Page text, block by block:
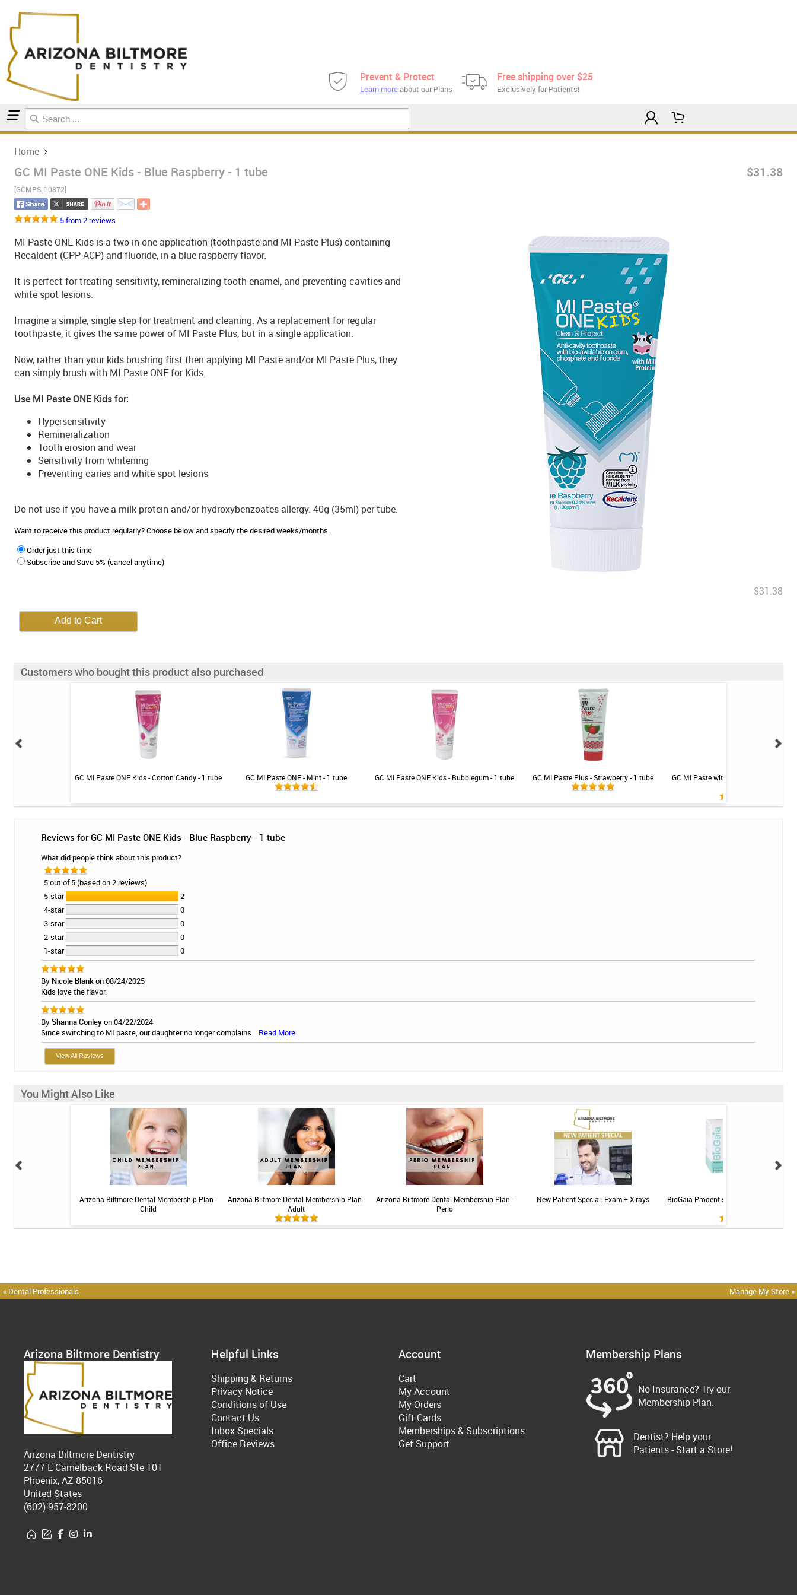
Prevent & Protect
Learn moreabout our Plans
Free shipping over $25
Exclusively for Patients!
Home
GC MI Paste ONE Kids - Blue Raspberry - 1 tube
[GCMPS-10872]
$31.38
5 from 2 reviews
MI Paste ONE Kids is a two-in-one application (toothpaste and MI Paste Plus) containing
Recaldent (CPP-ACP) and fluoride, in a blue raspberry flavor.
It is perfect for treating sensitivity, remineralizing tooth enamel, and preventing cavities and
white spot lesions.
Imagine a simple, single step for treatment and cleaning. As a replacement for regular
toothpaste, it gives the same power of MI Paste Plus, but in a single application.
Now, rather than your kids brushing first then applying MI Paste and/or MI Paste Plus, they
can simply brush with MI Paste ONE for Kids.
Use MI Paste ONE Kids for:
Hypersensitivity
Remineralization
Tooth erosion and wear
Sensitivity from whitening
Preventing caries and white spot lesions
Do not use if you have a milk protein and/or hydroxybenzoates allergy. 40g (35ml) per tube.
Want to receive this product regularly? Choose below and specify the desired weeks/months.
Order just this time
Subscribe and Save 5% (cancel anytime)
$31.38
Customers who bought this product also purchased
GC MI Paste ONE Kids - Cotton Candy - 1 tube GC MI Paste ONE - Mint - 1 tube GC MI Paste ONE Kids - Bubblegum - 1 tube GC MI Paste Plus - Strawberry - 1 tube
GC MI Paste with Recaldent -
Reviews for GC MI Paste ONE Kids - Blue Raspberry - 1 tube
What did people think about this product?
5 out of 5 (based on 2 reviews)
5-star
2
4-star
0
3-star
0
2-star
0
1-star
0
By Nicole Blankon 08/24/2025
Kids love the flavor.
By Shanna Conleyon 04/22/2024
Since switching to MI paste, our daughter no longer complains... Read More
View All Reviews
You Might Also Like
Arizona Biltmore Dental Membership Plan -
Child
Arizona Biltmore Dental Membership Plan -
Adult
Arizona Biltmore Dental Membership Plan -
Perio
New Patient Special: Exam + X-rays
BioGaia Prodentis Probiotic for Gums &
« Dental Professionals Manage My Store »
Arizona Biltmore Dentistry
Arizona Biltmore Dentistry
2777 E Camelback Road Ste 101
Phoenix, AZ 85016
United States
(602) 957-8200
Helpful Links
Shipping & Returns
Privacy Notice
Conditions of Use
Contact Us
Inbox Specials
Office Reviews
Account
Cart
My Account
My Orders
Gift Cards
Memberships & Subscriptions
Get Support
Membership Plans
No Insurance? Try our
Membership Plan.
Dentist? Help your
Patients - Start a Store!